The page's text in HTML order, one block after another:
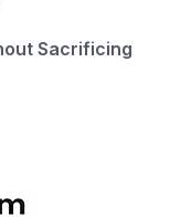
Sacrificing